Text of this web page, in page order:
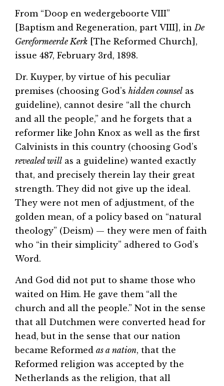
From “Doop en wedergeboorte VIII”
[Baptism and Regeneration, part VIII], in De
Gereformeerde Kerk [The Reformed Church],
issue 487, February 3rd, 1898.
Dr. Kuyper, by virtue of his peculiar
premises (choosing God’s hidden counsel as
guideline), cannot desire “all the church
and all the people,” and he forgets that a
reformer like John Knox as well as the first
Calvinists in this country (choosing God’s
revealed will as a guideline) wanted exactly
that, and precisely therein lay their great
strength. They did not give up the ideal.
They were not men of adjustment, of the
golden mean, of a policy based on “natural
theology” (Deism) — they were men of faith
who “in their simplicity” adhered to God’s
Word.
And God did not put to shame those who
waited on Him. He gave them “all the
church and all the people.” Not in the sense
that all Dutchmen were converted head for
head, but in the sense that our nation
became Reformed as a nation, that the
Reformed religion was accepted by the
Netherlands as the religion, that all